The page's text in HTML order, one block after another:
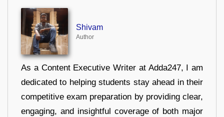
Shivam
Author
As a Content Executive Writer at Adda247, I am
dedicated to helping students stay ahead in their
competitive exam preparation by providing clear,
engaging, and insightful coverage of both major